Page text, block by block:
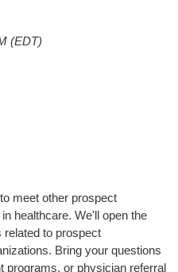
(EDT)
meet other prospect
healthcare. We'll open the
related to prospect
Bring your questions
programs, or physician referral